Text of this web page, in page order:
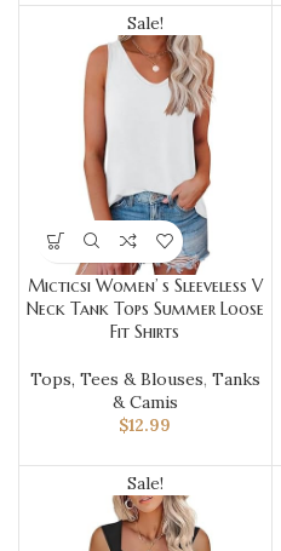
Sale!
Micticsi Women’ s Sleeveless V
Neck Tank Tops Summer Loose
Fit Shirts
Tops, Tees & Blouses, Tanks
& Camis
$12.99
Sale!